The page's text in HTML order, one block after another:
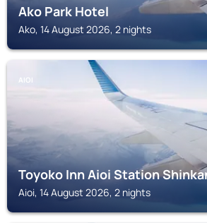
Ako Park Hotel
Ako, 14 August 2026, 2 nights
AIOI
Toyoko Inn Aioi Station
Aioi, 14 August 2026, 2 nights